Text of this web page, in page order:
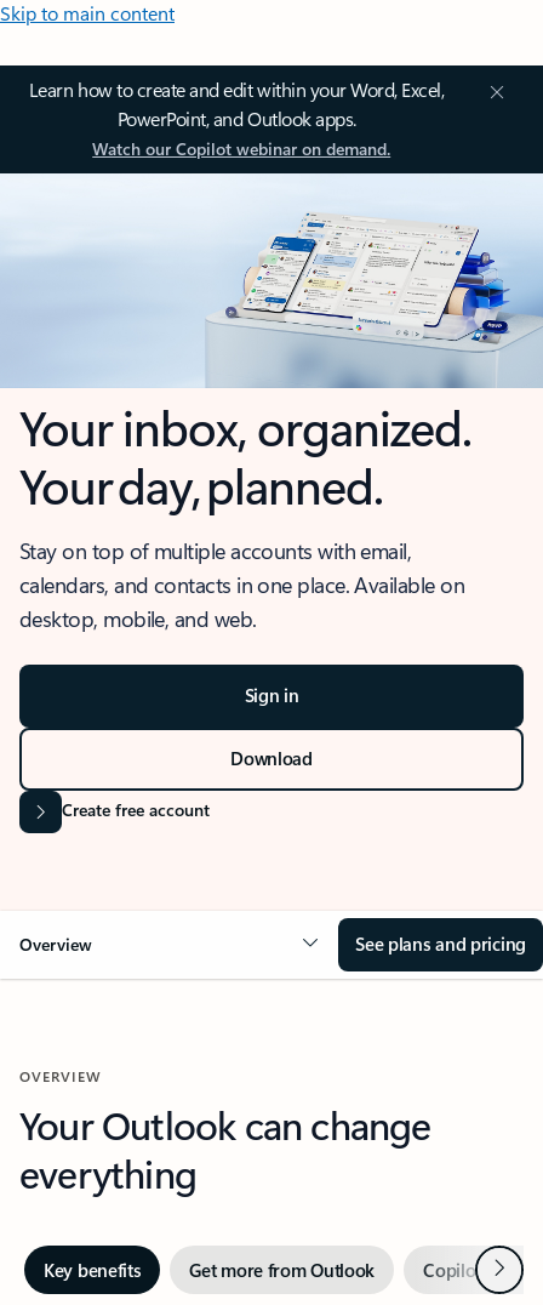
Skip to main content
Learn how to create and edit within your Word, Excel,
PowerPoint, and Outlook apps.
Watch our Copilot webinar on demand.
Your inbox, organized.
Your day, planned.
Stay on top of multiple accounts with email,
calendars, and contacts in one place. Available on
desktop, mobile, and web.
Sign in
Download
Create free account
Overview See plans and pricing
OVERVIEW
Your Outlook can change
everything
Key benefits Get more from Outlook Copilot inNext